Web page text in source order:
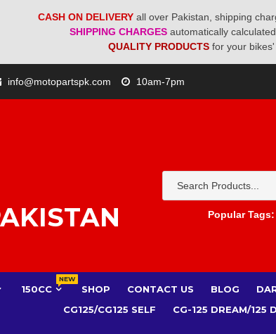
CASH ON DELIVERY all over Pakistan, shipping
SHIPPING CHARGES automatically
QUALITY PRODUCTS for your
info@motopartspk.com 10am-7pm
Popular Tags:
150CC
NEW
SHOP CONTACT US BLOG
CG125/CG125 SELF
CG-125 DREAM/125